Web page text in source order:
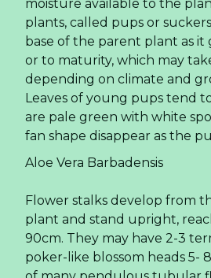
Learn about wholesale trade
export logistics, flexible
options, and essential
certifications.
Read more ...
Explore PLMA
Connect And